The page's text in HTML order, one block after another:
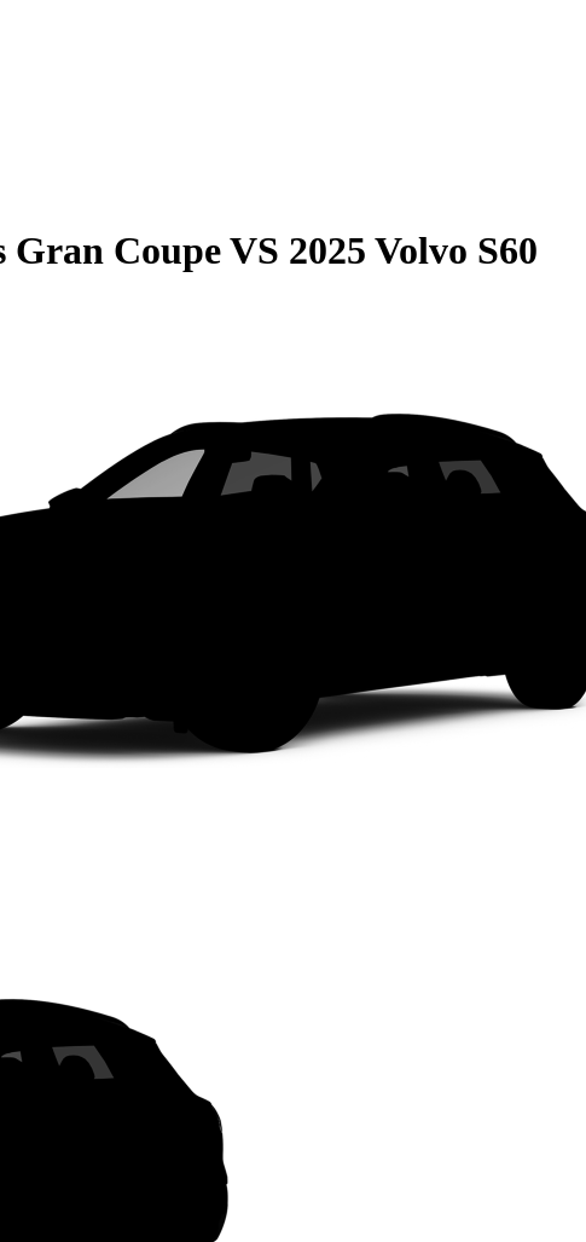
Gran CoupeVS 2025 Volvo S60